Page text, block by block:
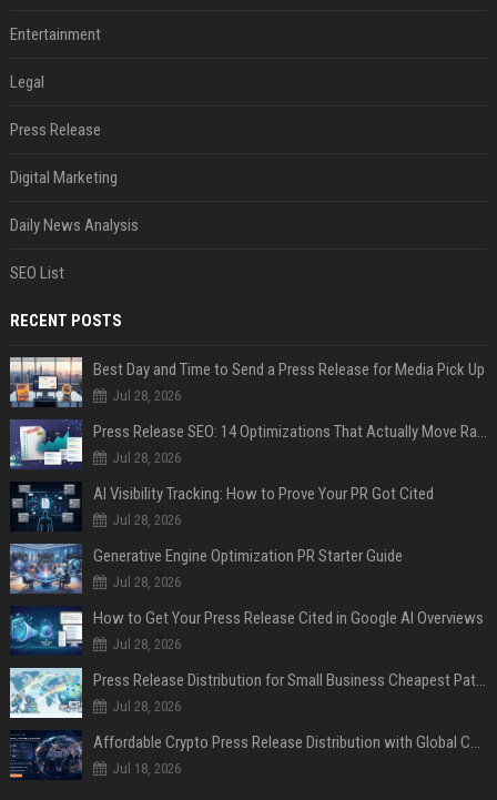
Entertainment
Legal
Press Release
Digital Marketing
Daily News Analysis
SEO List
RECENT POSTS
Best Day and Time to Send a Press Release for Media Pick Up
Jul 28, 2026
Press Release SEO: 14 Optimizations That Actually Move Rankings
Jul 28, 2026
AI Visibility Tracking: How to Prove Your PR Got Cited
Jul 28, 2026
Generative Engine Optimization PR Starter Guide
Jul 28, 2026
How to Get Your Press Release Cited in Google AI Overviews
Jul 28, 2026
Press Release Distribution for Small Business Cheapest Path to Real Coverage
Jul 28, 2026
Affordable Crypto Press Release Distribution with Global Coverage
Jul 18, 2026